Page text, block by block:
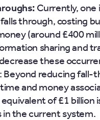
Currently,
through, costing
(around £400
sharing and
these
Beyond reducing
time and money
of £1 billion
in the current system.